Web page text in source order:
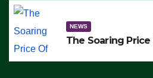
NEWS
The Soaring